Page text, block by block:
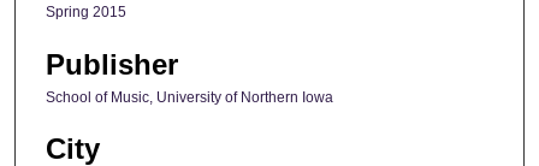
Spring 2015
Publisher
School of Music, University of Northern Iowa
City